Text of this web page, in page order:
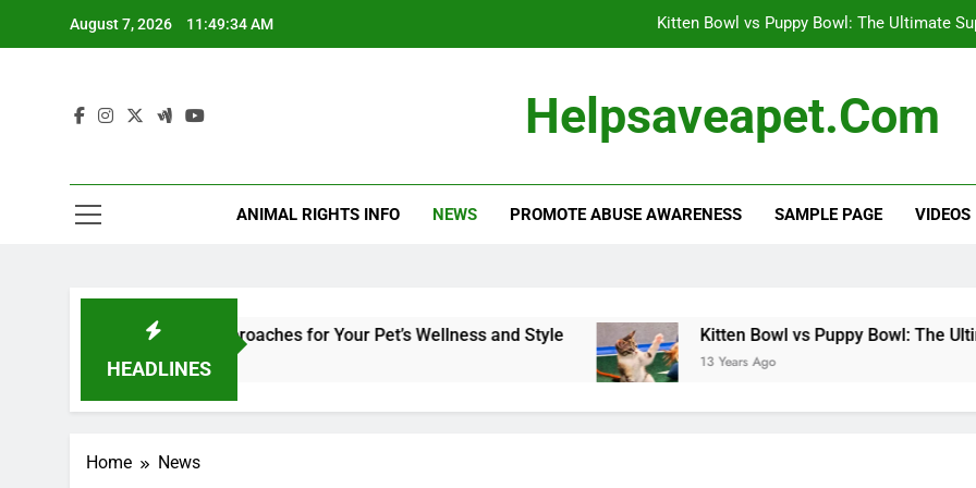
August 7, 2026 11:49:34 AM Kitten Bowl vs Puppy Bowl: The Ultimate
Effective Flea and Tick Control: Protect
Kitten Bowl vs Puppy Bowl: The Ultimate
Helpsaveapet.com
ANIMAL RIGHTS INFO NEWS PROMOTE ABUSE AWARENESS SAMPLE PAGE VIDEOS
HEADLINES
Medicine: Holistic Approaches for Your Pet’s Wellness and Style Kitten Bowl vs Puppy Bowl: The
13 Years Ago
Home News